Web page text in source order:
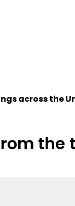
across the
the